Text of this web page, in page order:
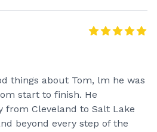
things about Tom, lm he was
start to finish. He
from Cleveland to Salt Lake
beyond every step of the